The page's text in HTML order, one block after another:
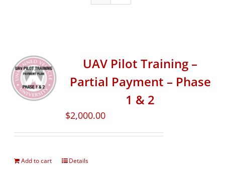
UAV Pilot Training –
Partial Payment – Phase
1 & 2
$2,000.00
Add to cart Details